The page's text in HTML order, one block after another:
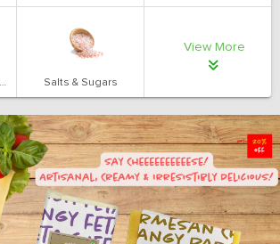
& Berries Salts & Sugars
View More